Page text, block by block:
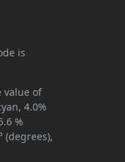
is
value of
4.0%
%
(degrees),